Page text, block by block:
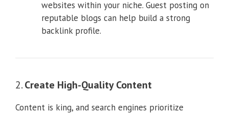
websites within your niche. Guest posting on
reputable blogs can help build a strong
backlink profile.
2.Create High-Quality Content
Content is king, and search engines prioritize